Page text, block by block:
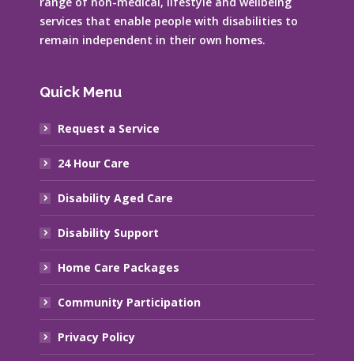
services that enable people with disabilities to
remain independent in their own homes.
Quick Menu
Request a Service
24 Hour Care
Disability Aged Care
Disability Support
Home Care Packages
Community Participation
Privacy Policy